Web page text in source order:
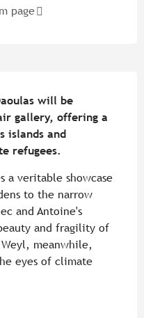
page
will be
gallery, offering a
islands and
refugees.
a veritable showcase
to the narrow
and Antoine's
and fragility of
meanwhile,
eyes of climate